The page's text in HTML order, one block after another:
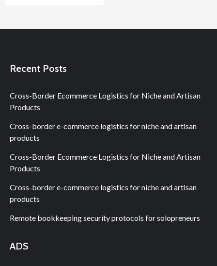
Recent Posts
Cross-Border Ecommerce Logistics for Niche and Artisan
Products
Cross-border e-commerce logistics for niche and artisan
products
Cross-Border Ecommerce Logistics for Niche and Artisan
Products
Cross-border e-commerce logistics for niche and artisan
products
Remote bookkeeping security protocols for solopreneurs
ADS